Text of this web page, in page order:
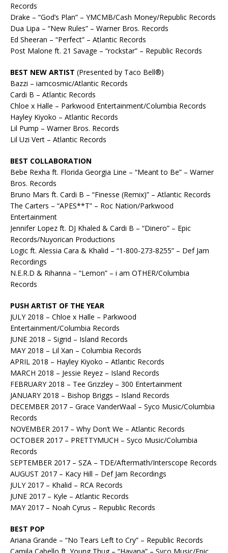
Records
Drake – “God’s Plan” – YMCMB/Cash Money/Republic Records
Dua Lipa – “New Rules” – Warner Bros. Records
Ed Sheeran – “Perfect” – Atlantic Records
Post Malone ft. 21 Savage – “rockstar” – Republic Records
BEST NEW ARTIST (Presented by Taco Bell®)
Bazzi – iamcosmic/Atlantic Records
Cardi B – Atlantic Records
Chloe x Halle – Parkwood Entertainment/Columbia Records
Hayley Kiyoko – Atlantic Records
Lil Pump – Warner Bros. Records
Lil Uzi Vert – Atlantic Records
BEST COLLABORATION
Bebe Rexha ft. Florida Georgia Line – “Meant to Be” – Warner
Bros. Records
Bruno Mars ft. Cardi B – “Finesse (Remix)” – Atlantic Records
The Carters – “APES**T” – Roc Nation/Parkwood
Entertainment
Jennifer Lopez ft. DJ Khaled & Cardi B – “Dinero” – Epic
Records/Nuyorican Productions
Logic ft. Alessia Cara & Khalid – “1-800-273-8255” – Def Jam
Recordings
N.E.R.D & Rihanna – “Lemon” – i am OTHER/Columbia
Records
PUSH ARTIST OF THE YEAR
JULY 2018 – Chloe x Halle – Parkwood
Entertainment/Columbia Records
JUNE 2018 – Sigrid – Island Records
MAY 2018 – Lil Xan – Columbia Records
APRIL 2018 – Hayley Kiyoko – Atlantic Records
MARCH 2018 – Jessie Reyez – Island Records
FEBRUARY 2018 – Tee Grizzley – 300 Entertainment
JANUARY 2018 – Bishop Briggs – Island Records
DECEMBER 2017 – Grace VanderWaal – Syco Music/Columbia
Records
NOVEMBER 2017 – Why Don’t We – Atlantic Records
OCTOBER 2017 – PRETTYMUCH – Syco Music/Columbia
Records
SEPTEMBER 2017 – SZA – TDE/Aftermath/Interscope Records
AUGUST 2017 – Kacy Hill – Def Jam Recordings
JULY 2017 – Khalid – RCA Records
JUNE 2017 – Kyle – Atlantic Records
MAY 2017 – Noah Cyrus – Republic Records
BEST POP
Ariana Grande – “No Tears Left to Cry” – Republic Records